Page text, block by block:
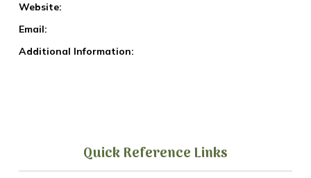
Website:
Email:
Additional Information:
Quick Reference Links